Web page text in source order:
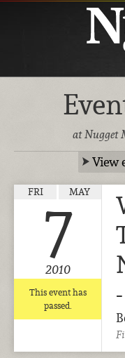
at Nugget
View
FRI MAY
7
2010
This event has
passed.